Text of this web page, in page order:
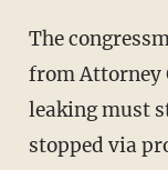
The
from Attorney
leaking must
stopped via